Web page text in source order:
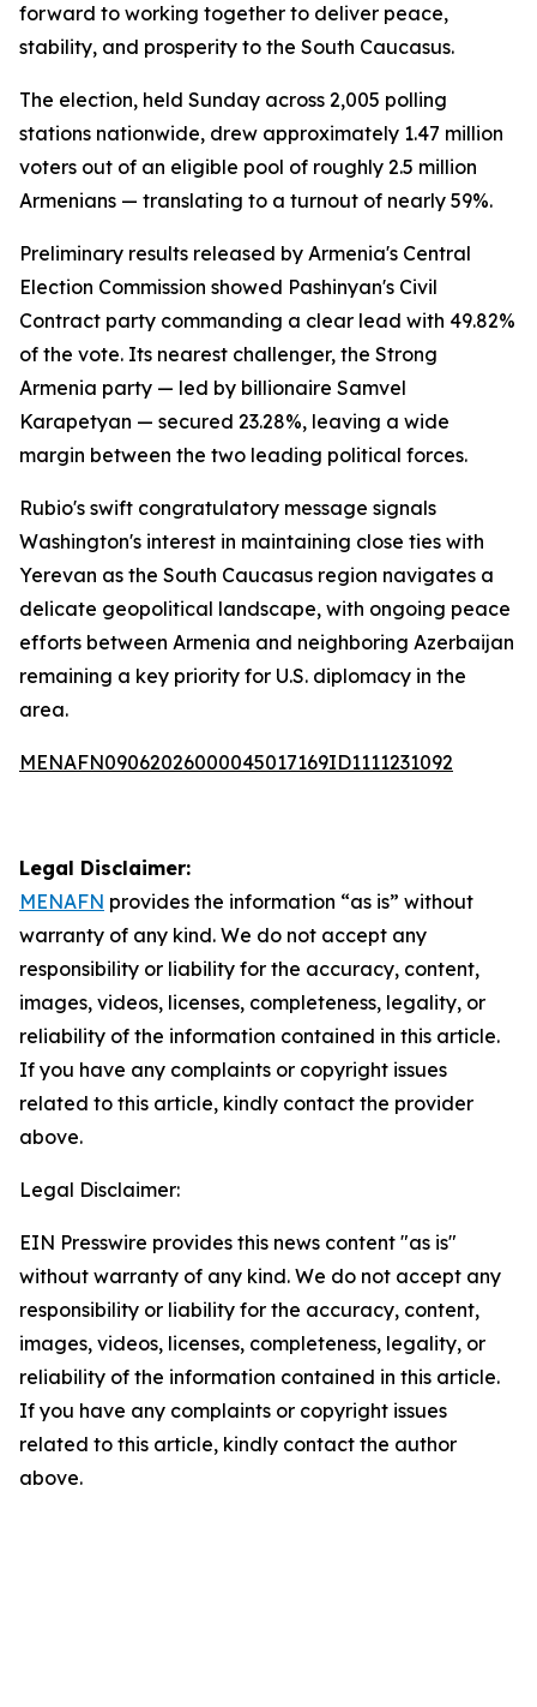
forward to working together to deliver peace,
stability, and prosperity to the South Caucasus.
The election, held Sunday across 2,005 polling
stations nationwide, drew approximately 1.47 million
voters out of an eligible pool of roughly 2.5 million
Armenians — translating to a turnout of nearly 59%.
Preliminary results released by Armenia's Central
Election Commission showed Pashinyan's Civil
Contract party commanding a clear lead with 49.82%
of the vote. Its nearest challenger, the Strong
Armenia party — led by billionaire Samvel
Karapetyan — secured 23.28%, leaving a wide
margin between the two leading political forces.
Rubio's swift congratulatory message signals
Washington's interest in maintaining close ties with
Yerevan as the South Caucasus region navigates a
delicate geopolitical landscape, with ongoing peace
efforts between Armenia and neighboring Azerbaijan
remaining a key priority for U.S. diplomacy in the
area.
MENAFN09062026000045017169ID1111231092
Legal Disclaimer:
MENAFN provides the information “as is” without
warranty of any kind. We do not accept any
responsibility or liability for the accuracy, content,
images, videos, licenses, completeness, legality, or
reliability of the information contained in this article.
If you have any complaints or copyright issues
related to this article, kindly contact the provider
above.
Legal Disclaimer:
EIN Presswire provides this news content "as is"
without warranty of any kind. We do not accept any
responsibility or liability for the accuracy, content,
images, videos, licenses, completeness, legality, or
reliability of the information contained in this article.
If you have any complaints or copyright issues
related to this article, kindly contact the author
above.